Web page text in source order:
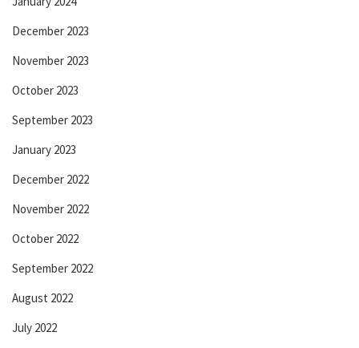
December 2023
November 2023
October 2023
September 2023
January 2023
December 2022
November 2022
October 2022
September 2022
August 2022
July 2022